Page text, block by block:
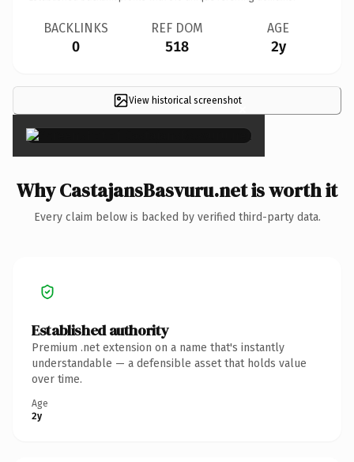
BACKLINKS
0
REF DOM
518
AGE
2y
View historical screenshot×
Why CastajansBasvuru.net is worth it
Every claim below is backed by verified third-party data.
Established authority
Premium .net extension on a name that's instantly
understandable — a defensible asset that holds value
over time.
Age
2y